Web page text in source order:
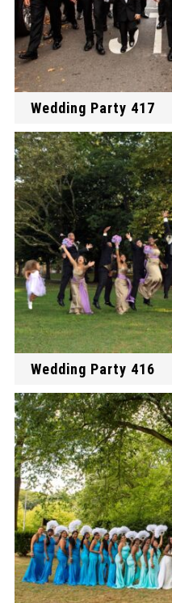
Wedding Party 417
Wedding Party 416